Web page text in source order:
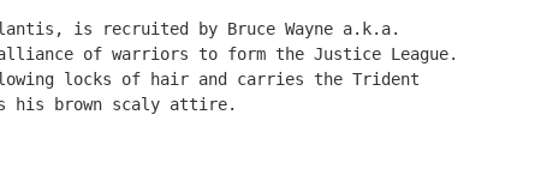
is recruited by Bruce Wayne a.k.a.
of warriors to form the Justice League.
flowing locks of hair and carries the Trident
his brown scaly attire.